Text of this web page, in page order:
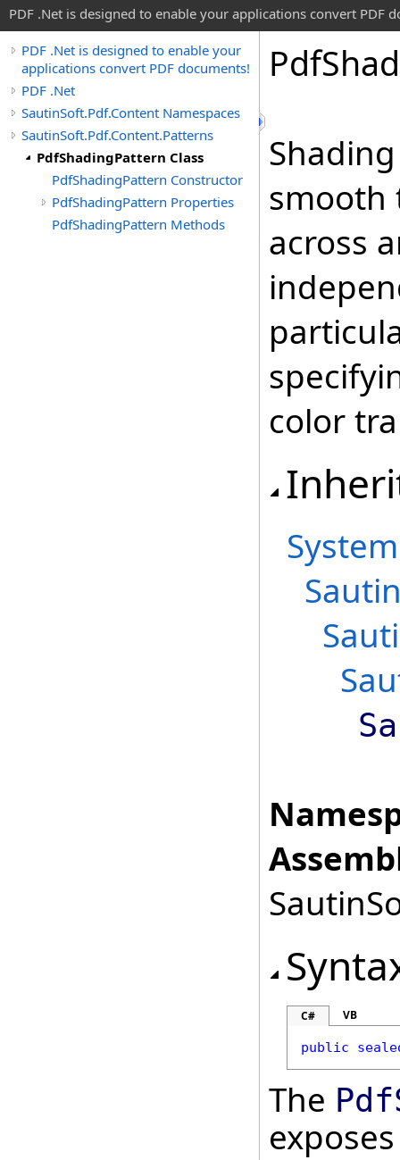
PDF .Net is designed to enable your applications convert PDF
PDF .Net is designed to enable your
applications convert PDF documents!
PDF .Net
SautinSoft.Pdf.Content Namespaces
SautinSoft.Pdf.Content.Patterns
PdfShadingPattern Class
PdfShadingPattern Constructor
PdfShadingPattern Properties
PdfShadingPattern Methods
Pdf
smooth
across
color
System
C# VB
public
The